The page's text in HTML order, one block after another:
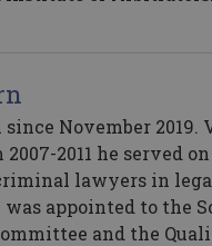
November
2007-2011 he served
lawyers in
was appointed to the
and the